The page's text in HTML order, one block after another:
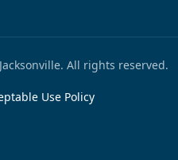
All rights reserved.
Use Policy